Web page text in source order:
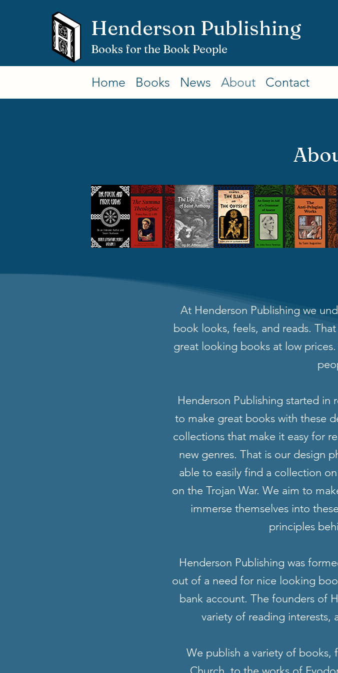
Henderson Publishing
Books for the Book People
Home Books News About Contact
At Henderson Publishing we
book looks, feels, and reads.
great looking books at low
Henderson Publishing started
to make great books with these
collections that make it easy for
new genres. That is our design
able to easily find a collection
on the Trojan War. We aim to
immerse themselves into
principles
Henderson Publishing was
out of a need for nice looking
bank account. The founders of
variety of reading interests,
We publish a variety of